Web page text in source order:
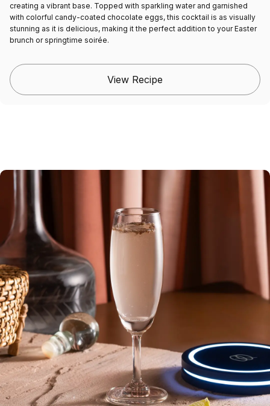
creating a vibrant base. Topped with sparkling water and garnished
with colorful candy-coated chocolate eggs, this cocktail is as visually
stunning as it is delicious, making it the perfect addition to your Easter
brunch or springtime soirée.
View Recipe